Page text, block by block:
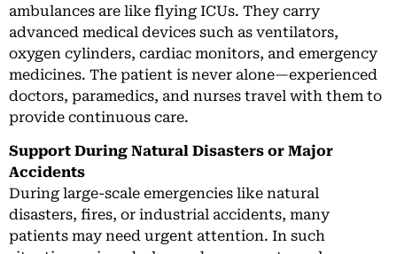
ambulances are like flying ICUs. They carry
advanced medical devices such as ventilators,
oxygen cylinders, cardiac monitors, and emergency
medicines. The patient is never alone—experienced
doctors, paramedics, and nurses travel with them to
provide continuous care.
Support During Natural Disasters or Major
Accidents
During large-scale emergencies like natural
disasters, fires, or industrial accidents, many
patients may need urgent attention. In such